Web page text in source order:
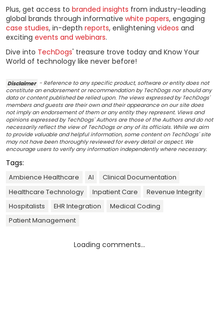
Plus, get access to branded insights from industry-leading
global brands through informative white papers, engaging
case studies, in-depth reports, enlightening videos and
exciting events and webinars.
Dive into TechDogs' treasure trove today and Know Your
World of technology like never before!
Disclaimer - Reference to any specific product, software or entity does not
constitute an endorsement or recommendation by TechDogs nor should any
data or content published be relied upon. The views expressed by TechDogs'
members and guests are their own and their appearance on our site does
not imply an endorsement of them or any entity they represent. Views and
opinions expressed by TechDogs' Authors are those of the Authors and do not
necessarily reflect the view of TechDogs or any of its officials. While we aim
to provide valuable and helpful information, some content on TechDogs' site
may not have been thoroughly reviewed for every detail or aspect. We
encourage users to verify any information independently where necessary.
Tags:
Ambience Healthcare AI
Clinical Documentation
Healthcare Technology
Inpatient Care
Revenue Integrity
Hospitalists
EHR Integration
Medical Coding
Patient Management
Loading comments...